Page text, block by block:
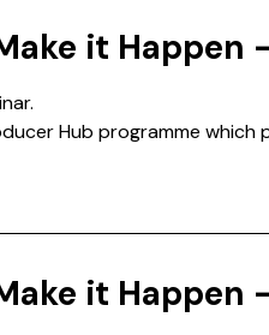
it Happen
Hub programme
it Happen